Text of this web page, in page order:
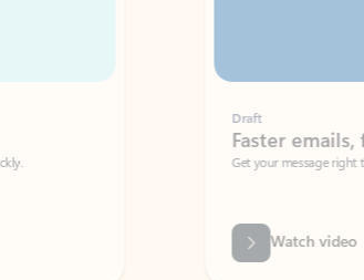
Faster emails, fewer
Get your message right the first time
Watch video